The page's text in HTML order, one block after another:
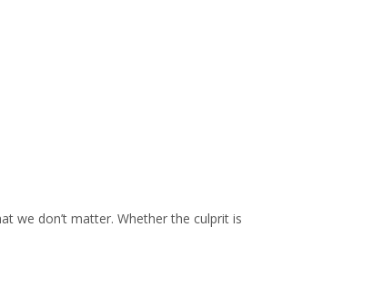
we don’t matter. Whether the culprit is